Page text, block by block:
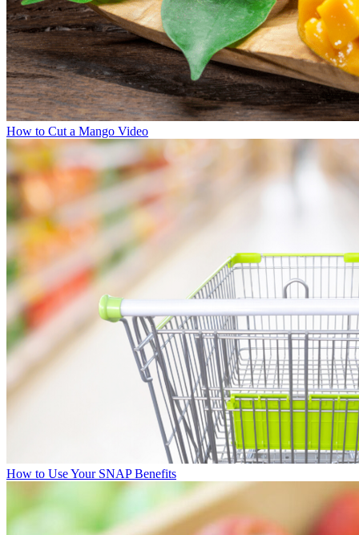
How to Cut a Mango Video
How to Use Your SNAP Benefits